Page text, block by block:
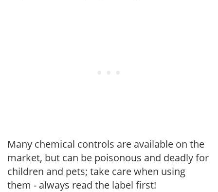
Many chemical controls are available on the
market, but can be poisonous and deadly for
children and pets; take care when using
them - always read the label first!